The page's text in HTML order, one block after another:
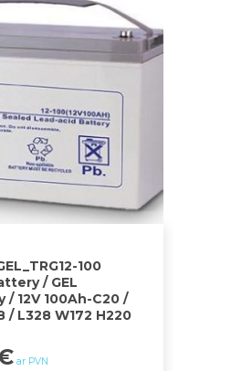
100
/ GEL
/ 12V 100Ah-C20 /
/ L328 W172 H220
ar PVN